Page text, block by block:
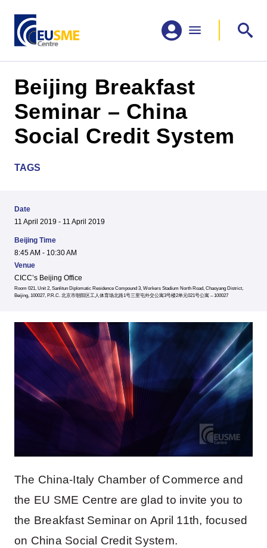
Beijing Breakfast
Seminar – China
Social Credit System
TAGS
Date
11 April 2019 - 11 April 2019
Beijing Time
8:45 AM - 10:30 AM
Venue
CICC’s Beijing Office
Room 021, Unit 2, Sanlitun Diplomatic Residence Compound 3, Workers Stadium North Road, Chaoyang District,
Beijing, 100027, P.R.C. 北京市朝阳区工人体育场北路1号三里屯外交公寓3号楼2单元021号公寓 – 100027
The China-Italy Chamber of Commerce and
the EU SME Centre are glad to invite you to
the Breakfast Seminar on April 11th, focused
on China Social Credit System.